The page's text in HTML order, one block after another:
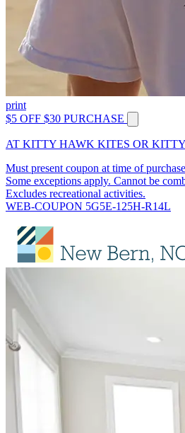
print
$5 OFF $30 PURCHASE
AT KITTY HAWK KITES OR
Must present coupon at time of
Some exceptions apply. Cannot be
Excludes recreational activities.
WEB-COUPON 5G5E-125H-R14L